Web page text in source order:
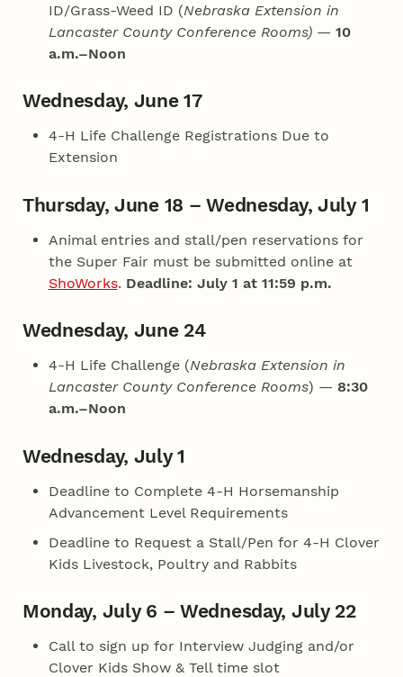
ID/Grass-Weed ID (Nebraska Extension in
Lancaster County Conference Rooms) — 10
a.m.–Noon
Wednesday, June 17
4‑H Life Challenge Registrations Due to
Extension
Thursday, June 18 – Wednesday, July 1
Animal entries and stall/pen reservations for
the Super Fair must be submitted online at
ShoWorks. Deadline: July 1 at 11:59 p.m.
Wednesday, June 24
4‑H Life Challenge (Nebraska Extension in
Lancaster County Conference Rooms) — 8:30
a.m.–Noon
Wednesday, July 1
Deadline to Complete 4‑H Horsemanship
Advancement Level Requirements
Deadline to Request a Stall/Pen for 4‑H Clover
Kids Livestock, Poultry and Rabbits
Monday, July 6 – Wednesday, July 22
Call to sign up for Interview Judging and/or
Clover Kids Show & Tell time slot